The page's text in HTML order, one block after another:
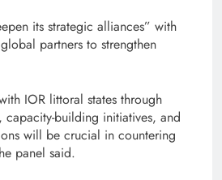
its strategic alliances” with
partners to strengthen
IOR littoral states through
building initiatives, and
will be crucial in countering
panel said.